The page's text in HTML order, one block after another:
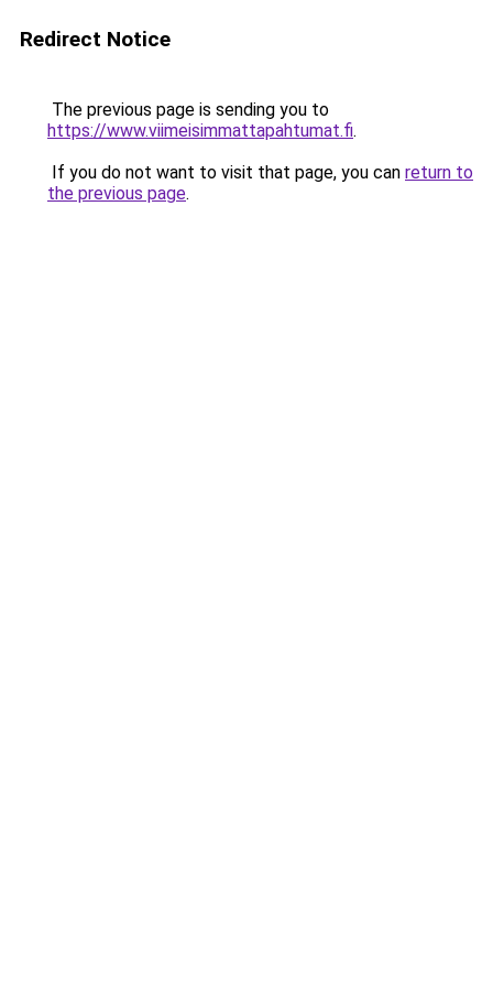
Redirect Notice
The previous page is sending you to
https://www.viimeisimmattapahtumat.fi.
If you do not want to visit that page, you can return to
the previous page.